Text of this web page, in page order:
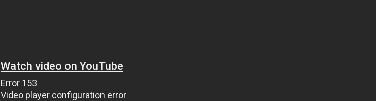
Watch video on YouTube
Error 153
Video player configuration error